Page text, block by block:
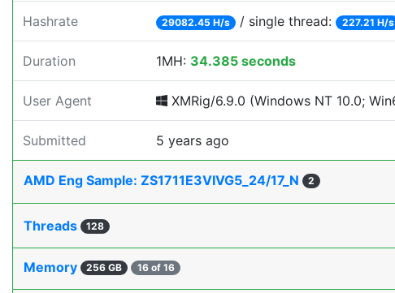
Hashrate 29082.45 H/s / single thread: 227.21 H/s
Duration 1MH: 34.385 seconds
User Agent XMRig/6.9.0 (Windows NT 10.0;
Submitted 5 years ago
AMD Eng Sample: ZS1711E3VIVG5_24/17_N 2
Threads 128
Memory 256 GB 16 of 16